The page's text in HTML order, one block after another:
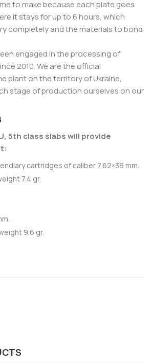
to make because each plate goes
it stays for up to 6 hours, which
completely and the materials to bond
engaged in the processing of
2010. We are the official
plant on the territory of Ukraine,
stage of production ourselves on our
5th class slabs will provide
cartridges of caliber 7.62×39 mm.
7.4 gr.
9.6 gr.